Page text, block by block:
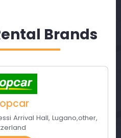
Brands
Arrival Hall, Lugano,other,